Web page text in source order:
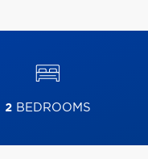
2BEDROOMS